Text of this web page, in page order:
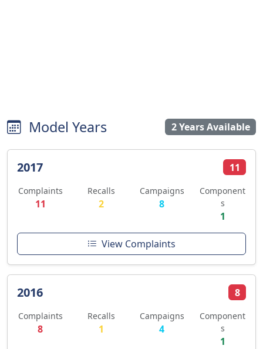
Model Years 2 Years Available
2017 11
Complaints
11
Recalls
2
Campaigns
8
Component
s
1
View Complaints
2016 8
Complaints
8
Recalls
1
Campaigns
4
Component
s
1